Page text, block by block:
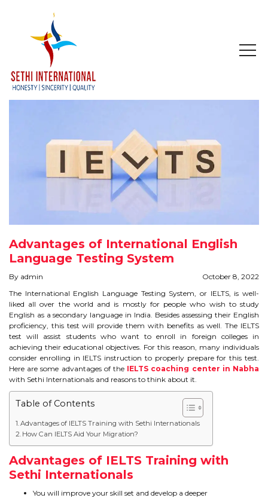
HOME
COMPANY PROFILE
MISSION & OBJECTIVE
STUDY IN CANADA
STUDY IN U.K
STUDY IN NEW ZEALAND
STUDY IN U.S.A
STUDY IN SINGAPORE
STUDY IN IRELAND
IMMIGRATION
USA
CANADA
Advantages of International English
Language Testing System
By admin
October 8, 2022
The International English Language Testing System, or IELTS, is well-
liked all over the world and is mostly for people who wish to study
English as a secondary language in India. Besides assessing their English
proficiency, this test will provide them with benefits as well. The IELTS
test will assist students who want to enroll in foreign colleges in
achieving their educational objectives. For this reason, many individuals
consider enrolling in IELTS instruction to properly prepare for this test.
Here are some advantages of the IELTS coaching center in Nabha
with Sethi Internationals and reasons to think about it.
Table of Contents
Advantages of IELTS Training with Sethi Internationals
How Can IELTS Aid Your Migration?
Advantages of IELTS Training with
Sethi Internationals
You will improve your skill set and develop a deeper